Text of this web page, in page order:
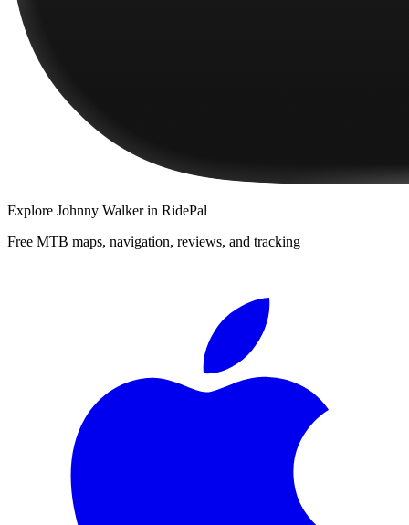
Explore Johnny Walkerin RidePal
Free MTB maps, navigation, reviews, and tracking